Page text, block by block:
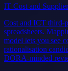
IT Cost and
Cost and ICT third-
spreadsheets.
model lets you see
rationalisation
DORA-minded